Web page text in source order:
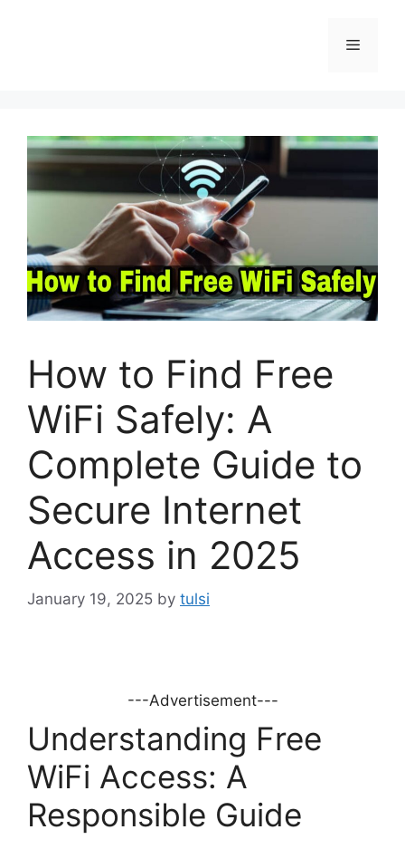
Menu
How to Find Free
WiFi Safely: A
Complete Guide to
Secure Internet
Access in 2025
January 19, 2025 by tulsi
---Advertisement---
Understanding Free
WiFi Access: A
Responsible Guide